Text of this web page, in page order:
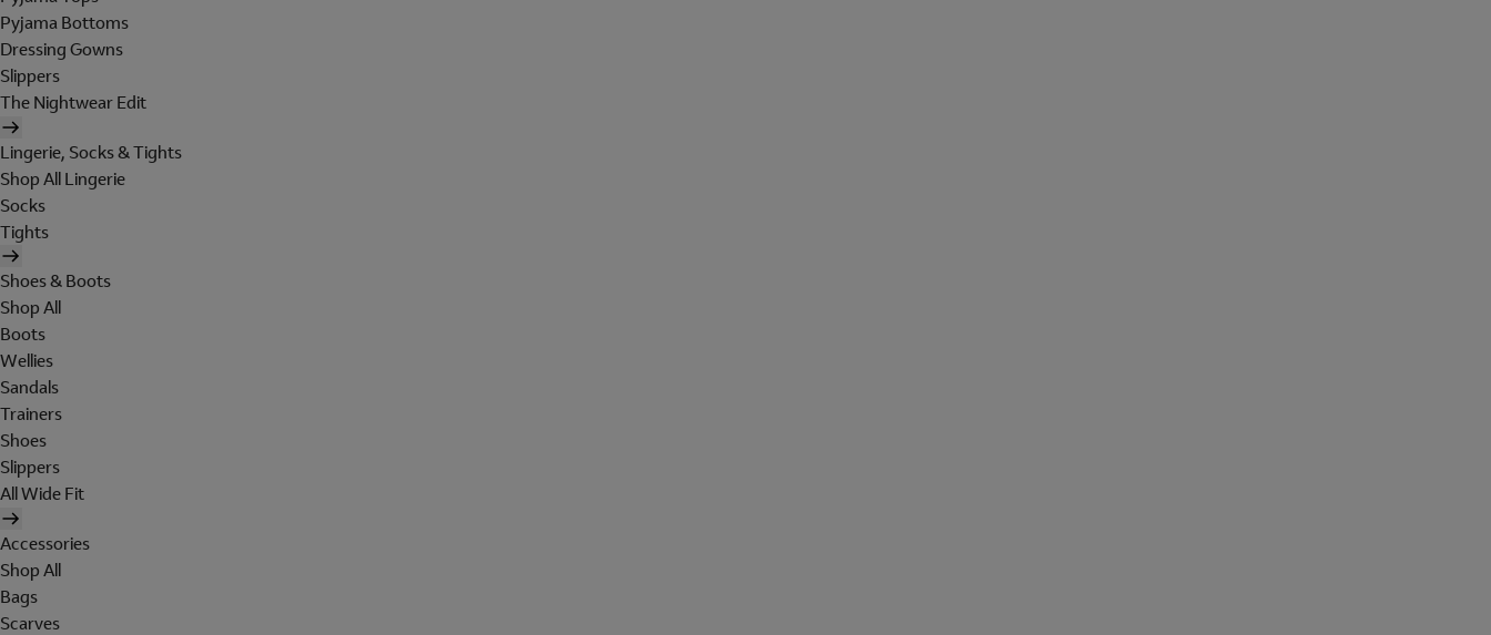
Pyjama Bottoms
Dressing Gowns
Slippers
The Nightwear Edit
Lingerie, Socks & Tights
Shop All Lingerie
Socks
Tights
Shoes & Boots
Shop All
Boots
Wellies
Sandals
Trainers
Shoes
Slippers
All Wide Fit
Accessories
Shop All
Bags
Scarves